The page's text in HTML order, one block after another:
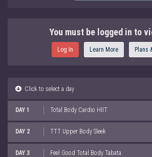
You must be logged in to
Log In Learn More Plans
Click to select a day
DAY 1 Total Body Cardio HIIT
DAY 2 TTT Upper Body Sleek
DAY 3 Feel Good Total Body Tabata